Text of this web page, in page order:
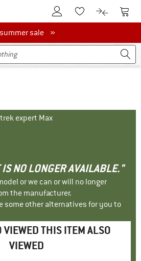
To Customer Account
To Wishlist.To product
To
sale
summer sale »
expert Max
NO LONGER AVAILABLE."
or we can or will no longer
the manufacturer.
some other alternatives for you to
VIEWED THIS ITEM ALSO
VIEWED